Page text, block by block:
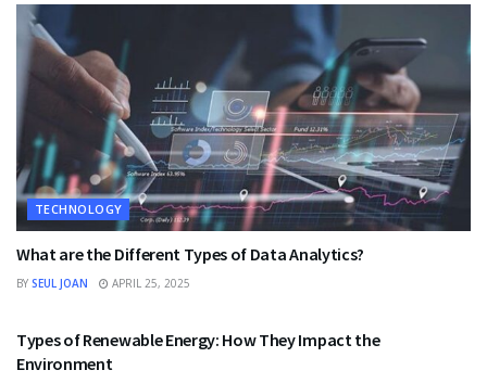
TECHNOLOGY
What are the Different Types of Data Analytics?
BY SEUL JOAN APRIL 25, 2025
TECHNOLOGY
Types of Renewable Energy: How They Impact the
Environment